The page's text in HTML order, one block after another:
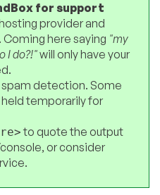
for support
provider and
here saying "my
I do?!"will only have your
detection. Some
temporarily for
to quote the output
or consider